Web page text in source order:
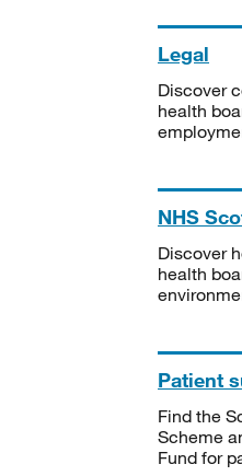
Legal
Discover
health
NHS
Discover
health
Patient
Find the
Scheme
Fund for